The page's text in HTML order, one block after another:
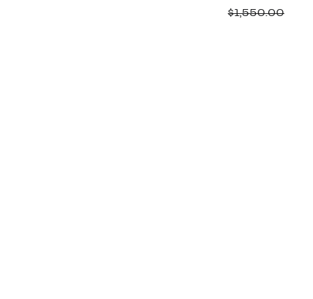
Price
$1,550.00